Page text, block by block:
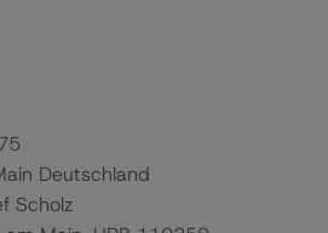
Deutschland
Scholz